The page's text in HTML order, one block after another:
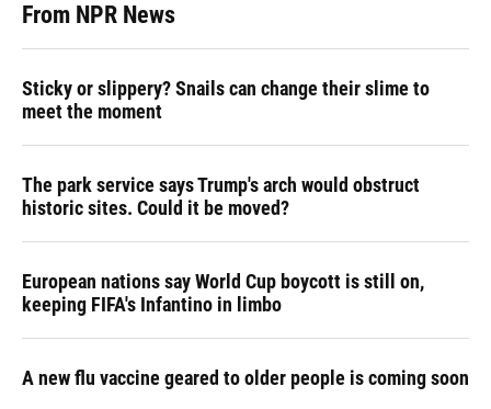
From NPR News
Sticky or slippery? Snails can change their slime to
meet the moment
The park service says Trump's arch would obstruct
historic sites. Could it be moved?
European nations say World Cup boycott is still on,
keeping FIFA's Infantino in limbo
A new flu vaccine geared to older people is coming soon